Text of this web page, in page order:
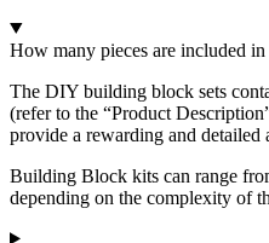
How many pieces are included
The DIY building block sets
(refer to the “Product
provide a rewarding and detailed
Building Block kits can range
depending on the complexity of